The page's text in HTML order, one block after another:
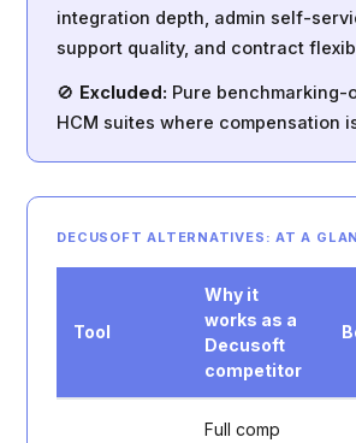
integration depth, admin self-
support quality, and contract
🚫 Excluded: Pure
HCM suites where compensation
DECUSOFT ALTERNATIVES: AT A
Tool
Why it
works as a
Decusoft
competitor
Full comp